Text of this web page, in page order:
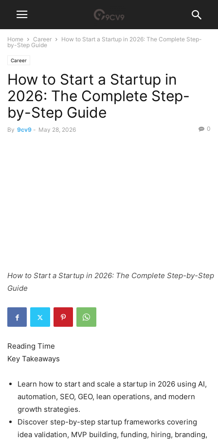
Home Career
How to Start a Startup in 2026: The Complete Step-
by-Step Guide
Career
How to Start a Startup in
2026: The Complete Step-
by-Step Guide
By 9cv9 - May 28, 2026 0
How to Start a Startup in 2026: The Complete Step-by-Step
Guide
Key Takeaways
Learn how to start and scale a startup in 2026 using AI,
automation, SEO, GEO, lean operations, and modern
growth strategies.
Discover step-by-step startup frameworks covering
idea validation, MVP building, funding, hiring, branding,